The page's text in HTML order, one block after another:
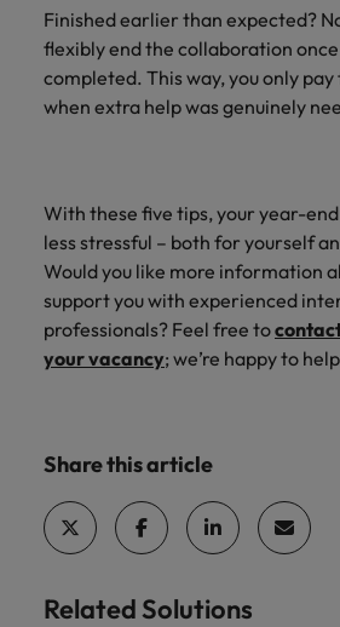
Finished earlier than expected?
flexibly end the collaboration
completed. This way, you only
when extra help was genuinely
With these five tips, your year-
less stressful – both for yourself
Would you like more information
support you with experienced
professionals? Feel free to
your vacancy; we’re happy to
Share this article
Related Solutions